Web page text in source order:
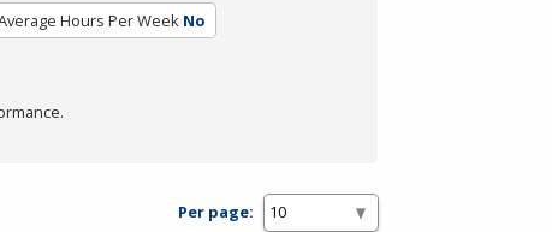
Hours Per Week No
Per page: